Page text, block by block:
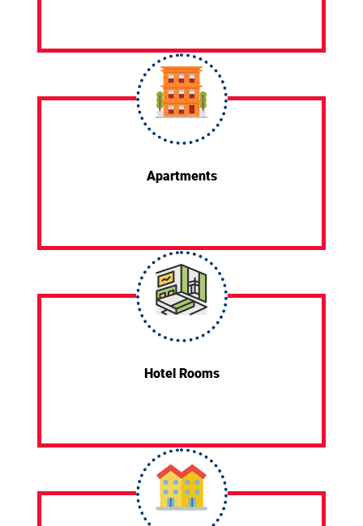
Apartments
Hotel Rooms